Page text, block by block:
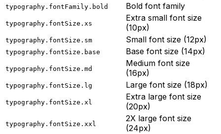
typography.fontFamily.bold Bold font family
typography.fontSize.xs
Extra small font size
(10px)
typography.fontSize.sm Small font size (12px)
typography.fontSize.base Base font size (14px)
typography.fontSize.md
Medium font size
(16px)
typography.fontSize.lg Large font size (18px)
typography.fontSize.xl
Extra large font size
(20px)
typography.fontSize.xxl
2X large font size
(24px)